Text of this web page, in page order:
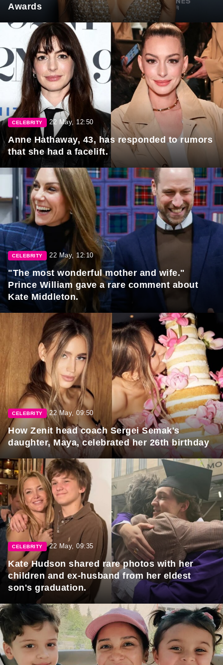
Awards
CELEBRITY 22 May, 12:50
Anne Hathaway, 43, has responded to rumors
that she had a facelift.
CELEBRITY 22 May, 12:10
"The most wonderful mother and wife."
Prince William gave a rare comment about
Kate Middleton.
CELEBRITY 22 May, 09:50
How Zenit head coach Sergei Semak's
daughter, Maya, celebrated her 26th birthday
CELEBRITY 22 May, 09:35
Kate Hudson shared rare photos with her
children and ex-husband from her eldest
son's graduation.